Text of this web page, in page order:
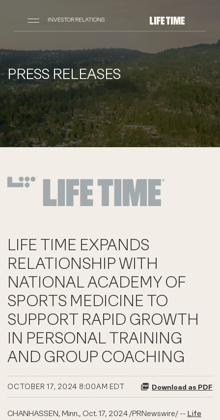
INVESTOR RELATIONS
PRESS RELEASES
LIFE TIME EXPANDS
RELATIONSHIP WITH
NATIONAL ACADEMY OF
SPORTS MEDICINE TO
SUPPORT RAPID GROWTH
IN PERSONAL TRAINING
AND GROUP COACHING
OCTOBER 17, 2024 8:00AM EDT Download as PDF
CHANHASSEN, Minn., Oct. 17, 2024 /PRNewswire/ -- Life